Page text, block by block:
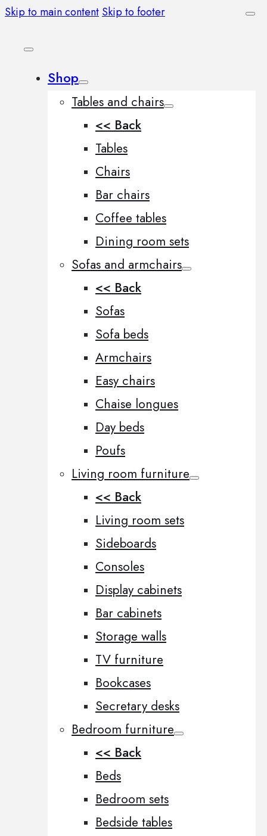
Skip to main content Skip to footer
Shop
Tables and chairs
<< Back
Tables
Chairs
Bar chairs
Coffee tables
Dining room sets
Sofas and armchairs
<< Back
Sofas
Sofa beds
Armchairs
Easy chairs
Chaise longues
Day beds
Poufs
Living room furniture
<< Back
Living room sets
Sideboards
Consoles
Display cabinets
Bar cabinets
Storage walls
TV furniture
Bookcases
Secretary desks
Bedroom furniture
<< Back
Beds
Bedroom sets
Bedside tables